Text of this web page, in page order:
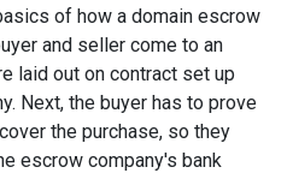
of how a domain escrow
and seller come to an
laid out on contract set up
Next, the buyer has to prove
the purchase, so they
escrow company's bank